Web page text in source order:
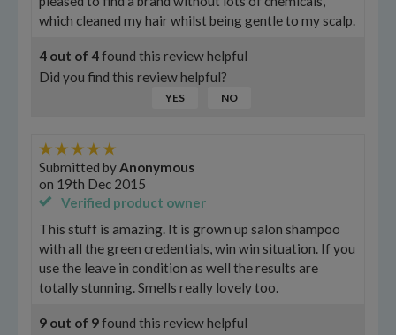
which cleaned my hair whilst being gentle to my scalp.
4 out of 4found this review helpful
Did you find this review helpful?
YES NO
Submitted byAnonymous
on 19th Dec 2015
Verified product owner
This stuff is amazing. It is grown up salon shampoo
with all the green credentials, win win situation. If you
use the leave in condition as well the results are
totally stunning. Smells really lovely too.
9 out of 9found this review helpful